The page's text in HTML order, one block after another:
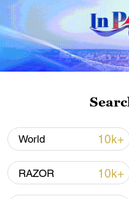
For more, check
on CGTN Nowand
weekly newsletter,
World 10k+
RAZOR 10k+